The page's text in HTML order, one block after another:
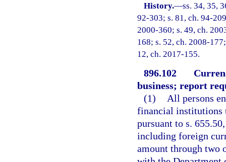
History.—ss. 34, 35,
92-303; s. 81, ch. 94-
2000-360; s. 49, ch.
168; s. 52, ch. 2008-
12, ch. 2017-155.
896.102
business; report
(1)
All persons
financial institutions
pursuant to s.
including foreign
amount through two